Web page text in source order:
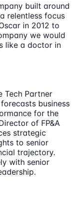
built around
relentless focus
in 2012 to
we would
like a doctor in
Tech Partner
business
for the
of FP&A
strategic
to senior
trajectory.
with senior